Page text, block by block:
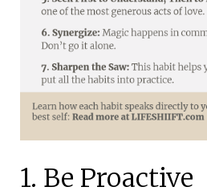
1. Be Proactive